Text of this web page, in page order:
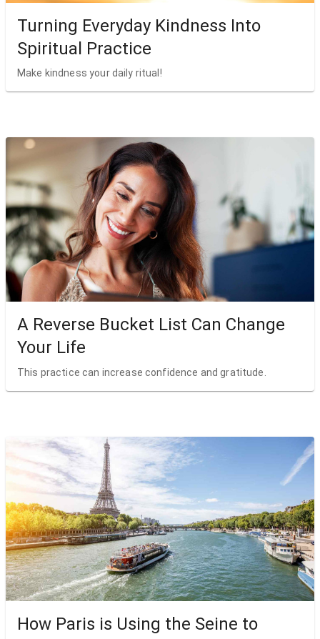
Turning Everyday Kindness Into
Spiritual Practice
Make kindness your daily ritual!
A Reverse Bucket List Can Change
Your Life
This practice can increase confidence and gratitude.
How Paris is Using the Seine to